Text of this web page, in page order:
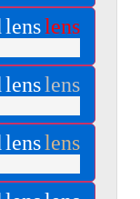
lenslens
lenslens
lenslens